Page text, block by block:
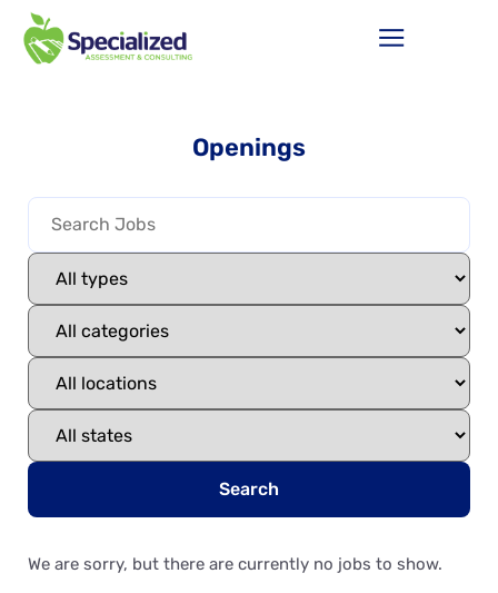
Openings
Search
We are sorry, but there are currently no jobs to show.